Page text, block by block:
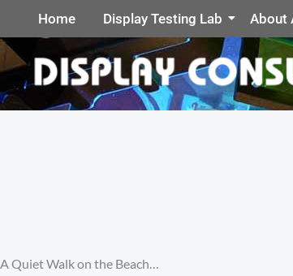
Home Display Testing Lab About
A Quiet Walk on the Beach…